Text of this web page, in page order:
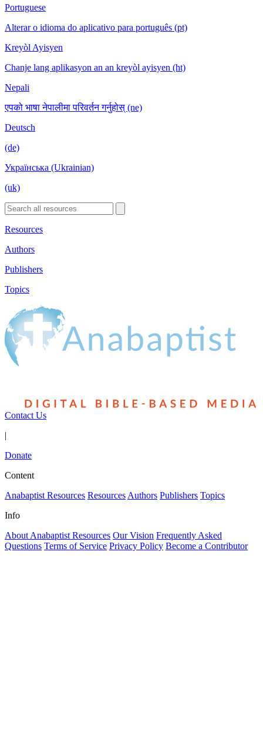
Portuguese
Alterar o idioma do aplicativo para português (pt)
Kreyòl Ayisyen
Chanje lang aplikasyon an an kreyòl ayisyen (ht)
Nepali
एपको भाषा नेपालीमा परिवर्तन गर्नुहोस् (ne)
Deutsch
(de)
Українська (Ukrainian)
(uk)
Resources
Authors
Publishers
Topics
Contact Us
|
Donate
Content
Anabaptist Resources Resources Authors Publishers Topics
Info
About Anabaptist Resources Our Vision Frequently Asked
Questions Terms of Service Privacy Policy Become a Contributor